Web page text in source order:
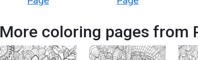
More coloring pages from